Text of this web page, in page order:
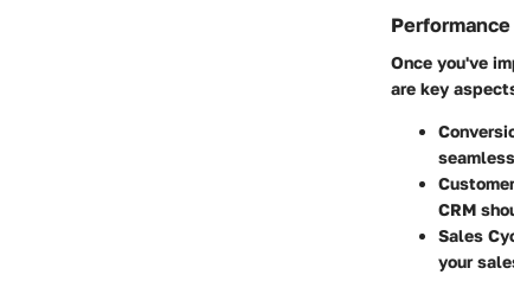
Once you've
are key
CRM
Sales
your